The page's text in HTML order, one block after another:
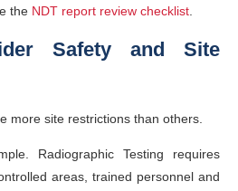
the NDT report review checklist
Safety and Site
more site restrictions than others.
Radiographic Testing requires
areas, trained personnel and